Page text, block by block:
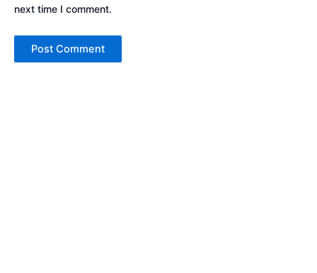
next time I comment.